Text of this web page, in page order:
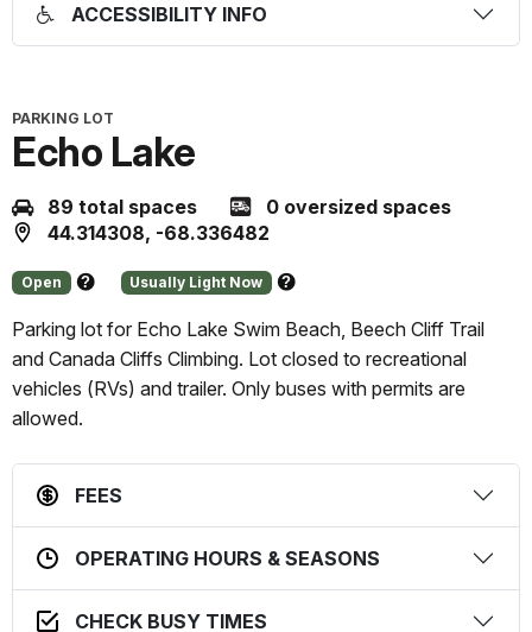
ACCESSIBILITY INFO
PARKING LOT
Echo Lake
89 total spaces
0 oversized spaces
44.314308, -68.336482
Open
this
status
Usually Light Now
this
prediction
Parking lot for Echo Lake Swim Beach, Beech Cliff Trail
and Canada Cliffs Climbing. Lot closed to recreational
vehicles (RVs) and trailer. Only buses with permits are
allowed.
FEES
OPERATING HOURS & SEASONS
CHECK BUSY TIMES